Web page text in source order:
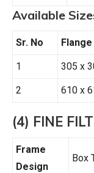
Available
Sr. No
1 305 x
2 610 x
(4) FINE
Frame
Design
Box